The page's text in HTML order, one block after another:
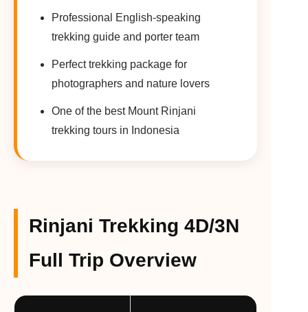
Professional English-speaking
trekking guide and porter team
Perfect trekking package for
photographers and nature lovers
One of the best Mount Rinjani
trekking tours in Indonesia
Rinjani Trekking 4D/3N
Full Trip Overview